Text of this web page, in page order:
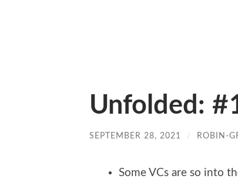
Unfolded:
SEPTEMBER 28, 2021 / ROBIN-
Some VCs are so into